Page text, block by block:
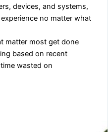
devices, and systems,
no matter what
matter most get done
based on recent
wasted on